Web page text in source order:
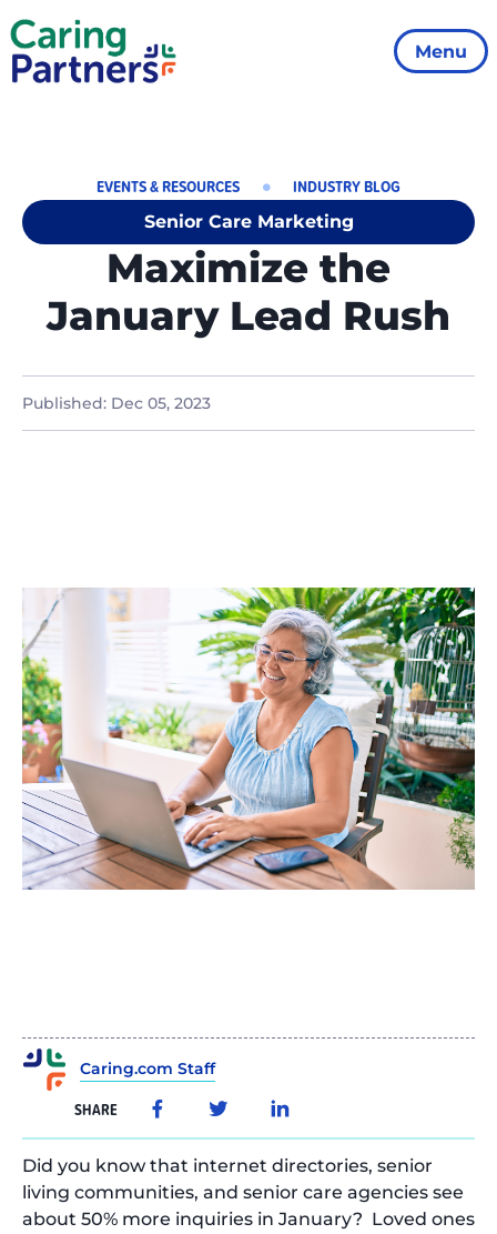
Menu
EVENTS & RESOURCES INDUSTRY BLOG
Senior Care Marketing
Maximize the
January Lead Rush
Published: Dec 05, 2023
Caring.com Staff
SHARE
Did you know that internet directories, senior
living communities, and senior care agencies see
about 50% more inquiries in January? Loved ones